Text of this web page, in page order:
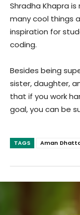
Shradha Khapra
many cool things
inspiration for
coding.
Besides being
sister, daughter,
that if you work
goal, you can be
TAGS Aman